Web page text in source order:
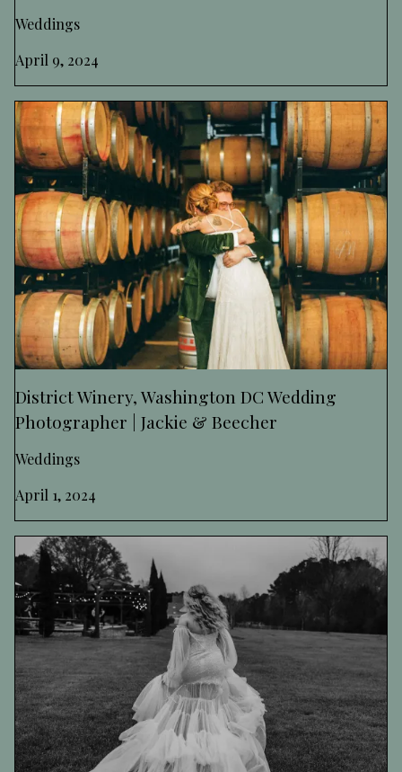
Weddings
April 9, 2024
District Winery, Washington DC Wedding
Photographer | Jackie & Beecher
Weddings
April 1, 2024